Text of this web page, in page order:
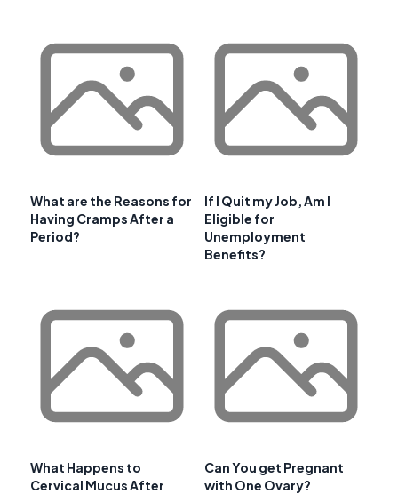
What are the Reasons for
Having Cramps After a
Period?
If I Quit my Job, Am I
Eligible for
Unemployment
Benefits?
What Happens to
Cervical Mucus After
Can You get Pregnant
with One Ovary?